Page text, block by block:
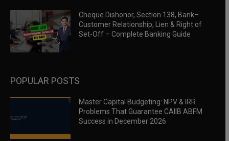
Cheque Dishonor, Section 138, Bank–
Customer Relationship, Lien & Right of
Set-Off – Complete Banking Guide
POPULAR POSTS
Master Capital Budgeting: NPV & IRR
Problems That Guarantee CAIIB ABFM
Success in December 2026